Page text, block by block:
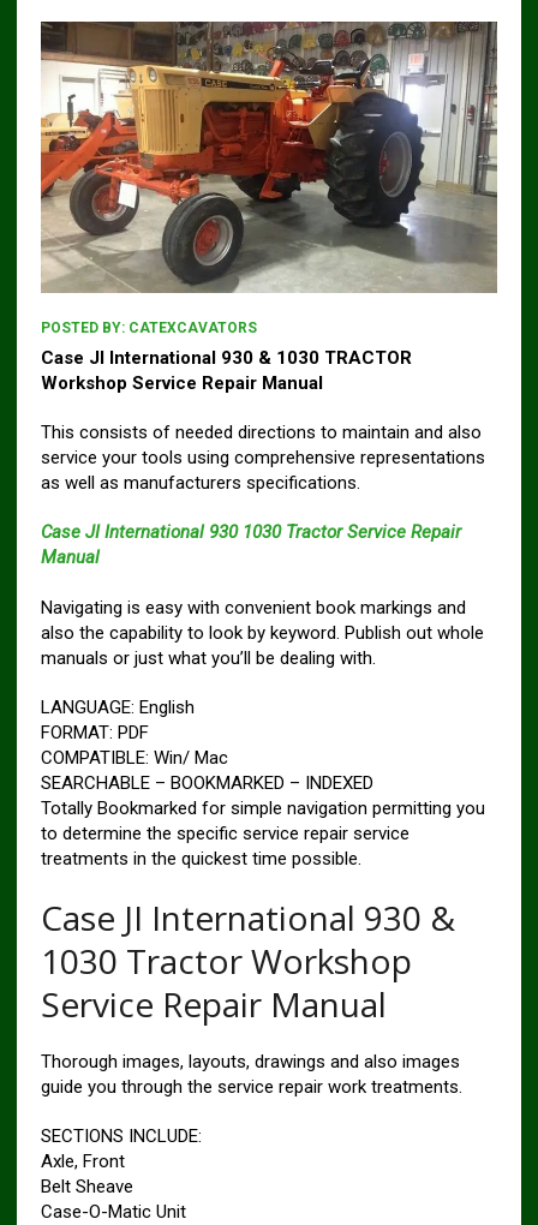
POSTED BY: CATEXCAVATORS
Case JI International 930 & 1030 TRACTOR
Workshop Service Repair Manual
This consists of needed directions to maintain and also
service your tools using comprehensive representations
as well as manufacturers specifications.
Case JI International 930 1030 Tractor Service Repair
Manual
Navigating is easy with convenient book markings and
also the capability to look by keyword. Publish out whole
manuals or just what you’ll be dealing with.
LANGUAGE: English
FORMAT: PDF
COMPATIBLE: Win/ Mac
SEARCHABLE – BOOKMARKED – INDEXED
Totally Bookmarked for simple navigation permitting you
to determine the specific service repair service
treatments in the quickest time possible.
Case JI International 930 &
1030 Tractor Workshop
Service Repair Manual
Thorough images, layouts, drawings and also images
guide you through the service repair work treatments.
SECTIONS INCLUDE:
Axle, Front
Belt Sheave
Case-O-Matic Unit